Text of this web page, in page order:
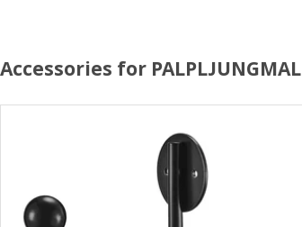
Accessories for PALPLJUNGMAL